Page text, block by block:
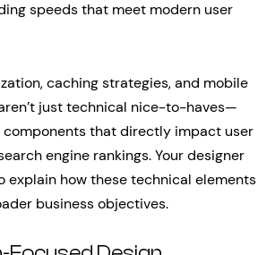
speeds that meet modern user
caching strategies, and mobile
just technical nice-to-haves—
components that directly impact user
engine rankings. Your designer
explain how these technical elements
business objectives.